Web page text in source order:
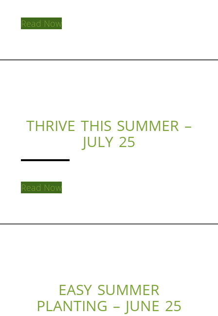
Read Now
THRIVE THIS SUMMER –
JULY 25
Read Now
EASY SUMMER
PLANTING – JUNE 25